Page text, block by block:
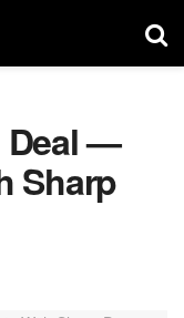
Deal —
Sharp